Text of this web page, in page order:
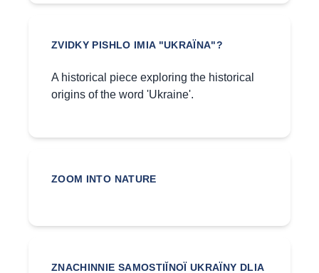
ZVIDKY PISHLO IMIA "UKRAÏNA"?
A historical piece exploring the historical
origins of the word 'Ukraine'.
ZOOM INTO NATURE
ZNACHINNIE SAMOSTIĬNOÏ UKRAÏNY DLIA